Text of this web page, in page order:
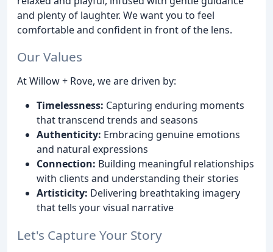
and plenty of laughter. We want you to feel
comfortable and confident in front of the lens.
Our Values
At Willow + Rove, we are driven by:
Timelessness: Capturing enduring moments
that transcend trends and seasons
Authenticity: Embracing genuine emotions
and natural expressions
Connection: Building meaningful relationships
with clients and understanding their stories
Artisticity: Delivering breathtaking imagery
that tells your visual narrative
Let's Capture Your Story